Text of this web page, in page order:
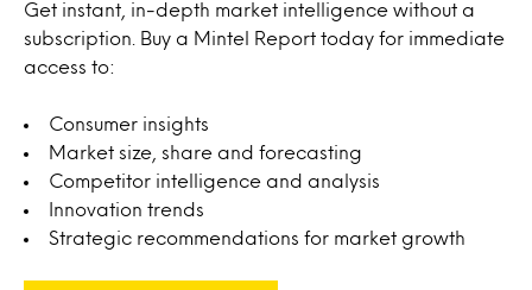
Get instant, in-depth market intelligence without a
subscription. Buy a Mintel Report today for immediate
access to:
Consumer insights
Market size, share and forecasting
Competitor intelligence and analysis
Innovation trends
Strategic recommendations for market growth